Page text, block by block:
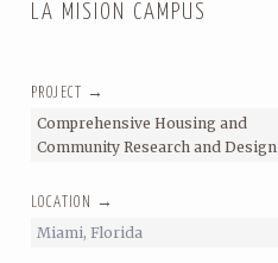
LA MISION CAMPUS
PROJECT →
Comprehensive Housing and
Community Research and Design
LOCATION →
Miami, Florida